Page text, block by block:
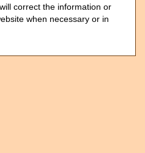
will correct the information or
when necessary or in